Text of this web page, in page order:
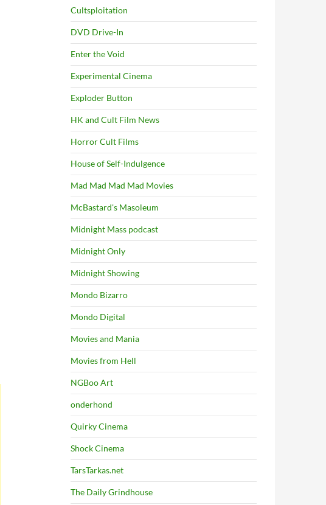
Cultsploitation
DVD Drive-In
Enter the Void
Experimental Cinema
Exploder Button
HK and Cult Film News
Horror Cult Films
House of Self-Indulgence
Mad Mad Mad Mad Movies
McBastard's Masoleum
Midnight Mass podcast
Midnight Only
Midnight Showing
Mondo Bizarro
Mondo Digital
Movies and Mania
Movies from Hell
NGBoo Art
onderhond
Quirky Cinema
Shock Cinema
TarsTarkas.net
The Daily Grindhouse